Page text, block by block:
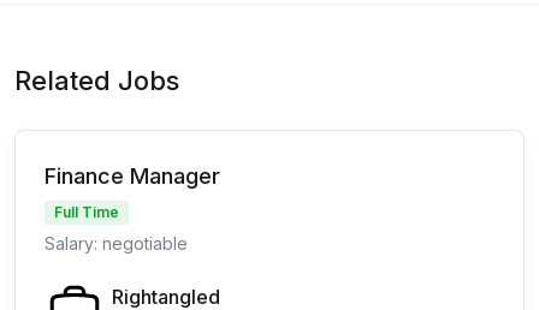
Related Jobs
Finance Manager
Full Time
Salary: negotiable
Rightangled